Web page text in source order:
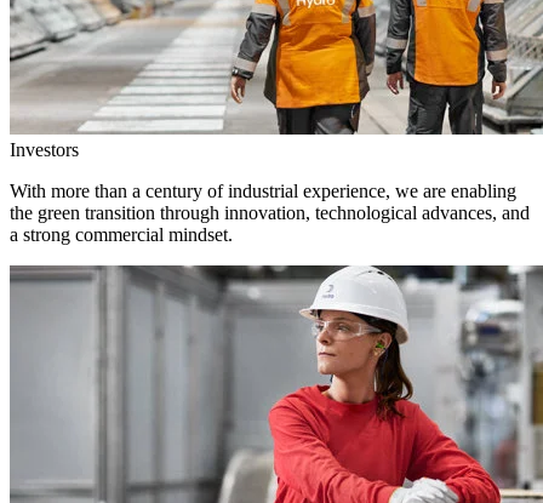
Investors
With more than a century of industrial experience, we are enabling
the green transition through innovation, technological advances, and
a strong commercial mindset.